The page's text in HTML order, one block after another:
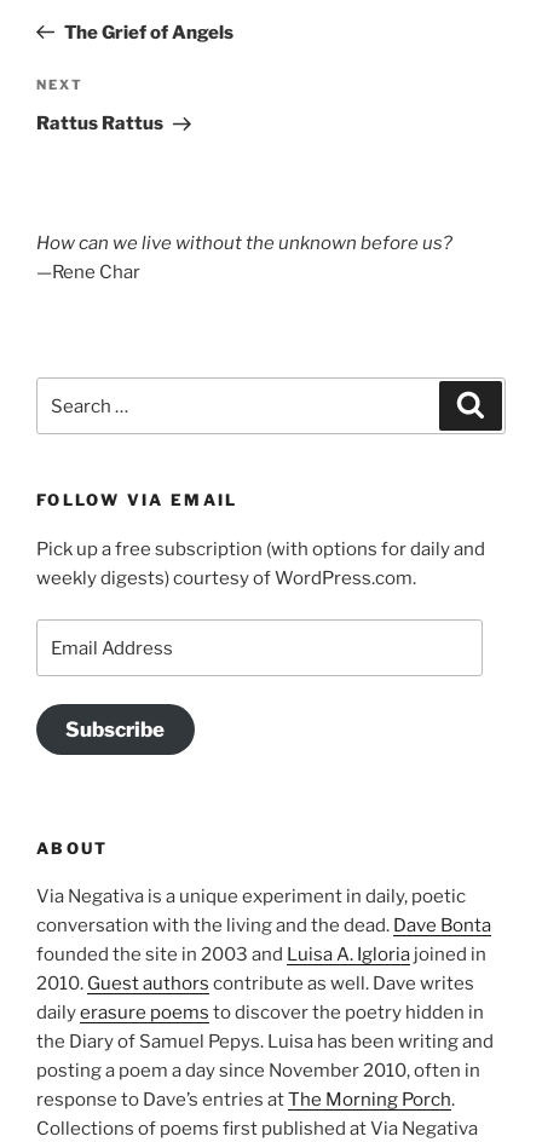
PostThe Grief of Angels
Next
Post
NEXT
Rattus Rattus
How can we live without the unknown before us?
—Rene Char
for:
FOLLOW VIA EMAIL
Pick up a free subscription (with options for daily and
weekly digests) courtesy of WordPress.com.
Address
Subscribe
ABOUT
Via Negativa is a unique experiment in daily, poetic
conversation with the living and the dead. Dave Bonta
founded the site in 2003 and Luisa A. Igloria joined in
2010. Guest authors contribute as well. Dave writes
dailyerasure poems to discover the poetry hidden in
the Diary of Samuel Pepys. Luisa has been writing and
posting a poem a day since November 2010, often in
response to Dave’s entries atThe Morning Porch.
Collections of poems first published at Via Negativa